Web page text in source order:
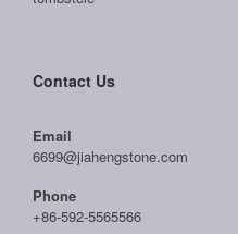
Contact Us
Email
6699@jiahengstone.com
Phone
+86-592-5565566